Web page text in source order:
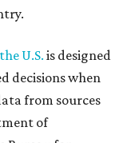
U.S. is designed
decisions when
from sources
of